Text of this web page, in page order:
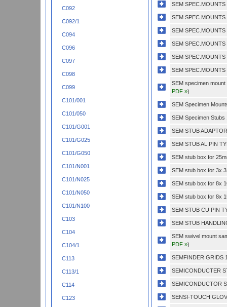
C092
C092/1
C094
C096
C097
C098
C099
C101/001
C101/050
C101/G001
C101/G025
C101/G050
C101/N001
C101/N025
C101/N050
C101/N100
C103
C104
C104/1
C113
C113/1
C114
C123
SEM
SEM
SEM
SEM
SEM
SEM
SEM specimen
PDF »)
SEM Specimen
SEM Specimen Stubs
SEM STUB
SEM STUB AL.PIN
SEM stub box for
SEM stub box for 3x
SEM stub box for 8x
SEM stub box for 8x
SEM STUB CU PIN
SEM STUB
SEM swivel mount
PDF »)
SEMFINDER GRIDS
SEMICONDUCTER
SEMICONDUCTOR
SENSI-TOUCH